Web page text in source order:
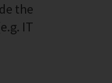
the
IT